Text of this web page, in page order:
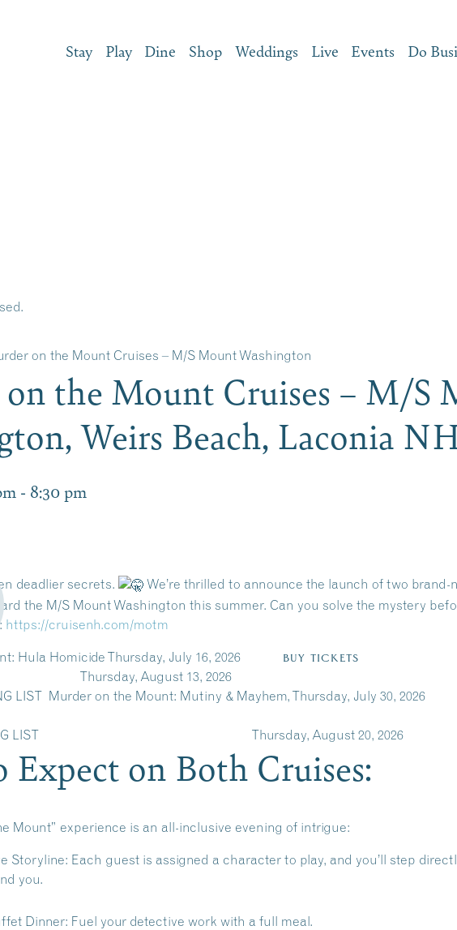
Stay Play Dine Shop Weddings Live Events Do
on the Mount Cruises – M/S Mount Washington
the Mount Cruises – M/S
Weirs Beach, Laconia
- 8:30 pm
deadlier secrets.
We’re thrilled to announce the launch of two
the M/S Mount Washington this summer. Can you solve the mystery
https://cruisenh.com/motm
Hula Homicide Thursday, July 16, 2026
BUY TICKETS
August 13, 2026
LIST Murder on the Mount: Mutiny & Mayhem, Thursday, July 30, 2026
LIST Thursday, August 20, 2026
on Both Cruises:
Mount” experience is an all-inclusive evening of intrigue:
Storyline: Each guest is assigned a character to play, and you’ll step
you.
Dinner: Fuel your detective work with a full meal.